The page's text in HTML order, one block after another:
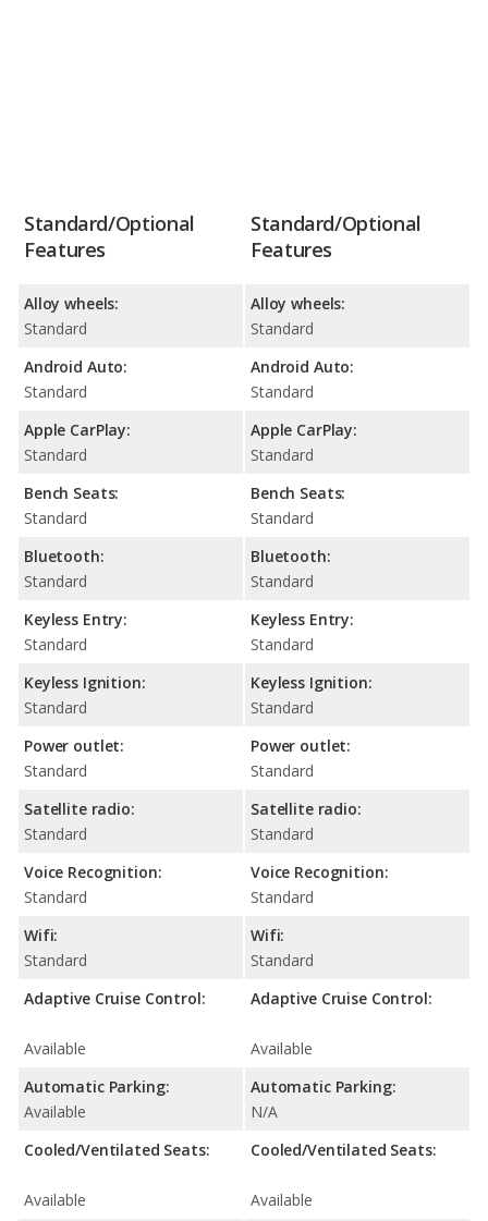
Standard/Optional
Features
Alloy wheels:
Standard
Android Auto:
Standard
Apple CarPlay:
Standard
Bench Seats:
Standard
Bluetooth:
Standard
Keyless Entry:
Standard
Keyless Ignition:
Standard
Power outlet:
Standard
Satellite radio:
Standard
Voice Recognition:
Standard
Wifi:
Standard
Adaptive Cruise Control:
Available
Automatic Parking:
Available
Cooled/Ventilated Seats:
Available
Standard/Optional
Features
Alloy wheels:
Standard
Android Auto:
Standard
Apple CarPlay:
Standard
Bench Seats:
Standard
Bluetooth:
Standard
Keyless Entry:
Standard
Keyless Ignition:
Standard
Power outlet:
Standard
Satellite radio:
Standard
Voice Recognition:
Standard
Wifi:
Standard
Adaptive Cruise Control:
Available
Automatic Parking:
N/A
Cooled/Ventilated Seats:
Available